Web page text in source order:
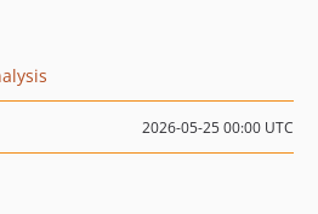
2026-05-25 00:00 UTC